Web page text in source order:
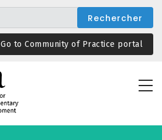
Go to Community of Practice portal